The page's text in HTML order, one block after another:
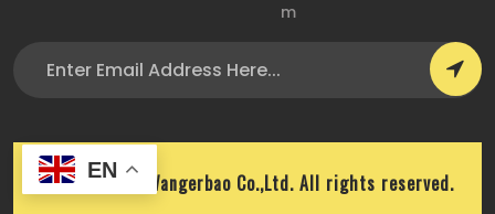
m
Copyright © Wangerbao Co.,Ltd. All rights reserved.
EN